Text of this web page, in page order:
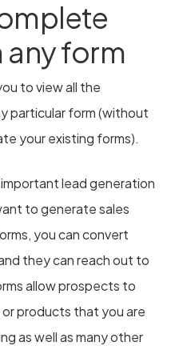
form
to view all the
particular form (without
your existing forms).
lead generation
to generate sales
you can convert
they can reach out to
allow prospects to
products that you are
as well as many other